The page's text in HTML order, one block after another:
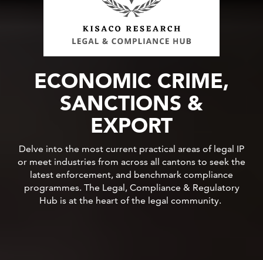
ECONOMIC CRIME,
SANCTIONS &
EXPORT
Delve into the most current practical areas of legal IP
or meet industries from across all cantons to seek the
latest enforcement, and benchmark compliance
programmes. The Legal, Compliance & Regulatory
Hub is at the heart of the legal community.